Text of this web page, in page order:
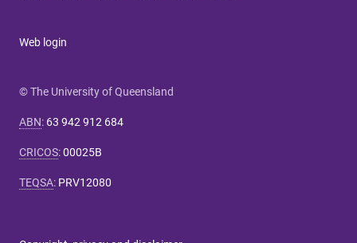
Web login
© The University of Queensland
ABN: 63 942 912 684
CRICOS:00025B
TEQSA: PRV12080